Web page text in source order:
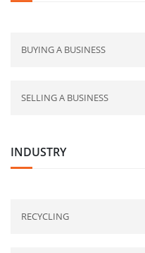
BUYING A BUSINESS
SELLING A BUSINESS
INDUSTRY
RECYCLING